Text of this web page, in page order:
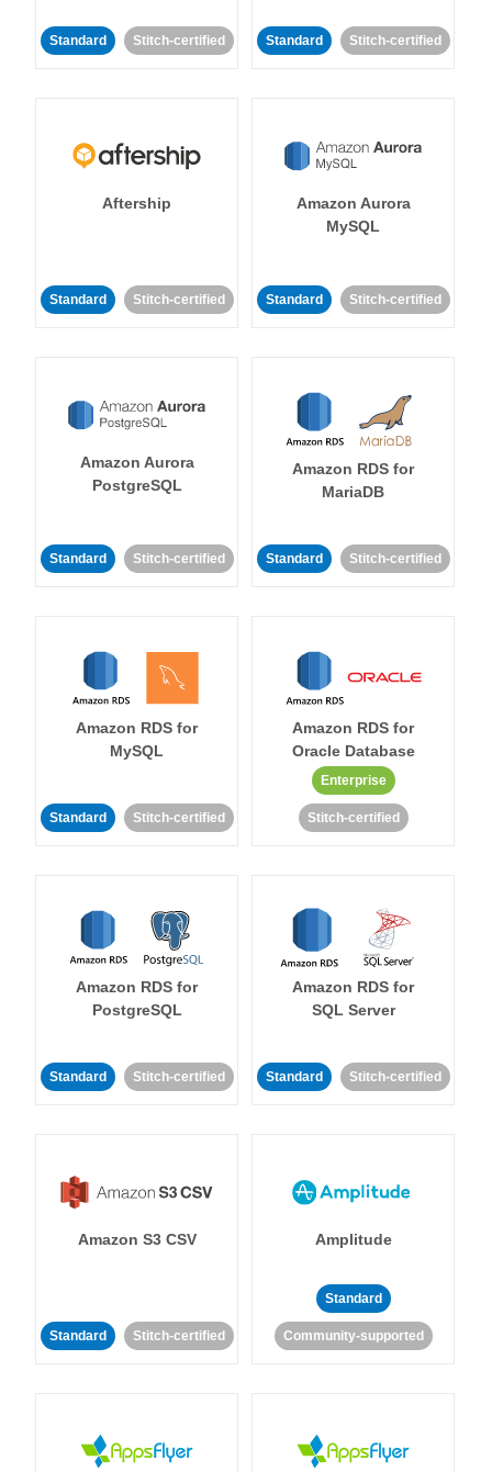
Standard Stitch-certified Standard Stitch-certified
Aftership
Standard Stitch-certified
Amazon Aurora
MySQL
Standard Stitch-certified
Amazon Aurora
PostgreSQL
Standard Stitch-certified
Amazon RDS for
MariaDB
Standard Stitch-certified
Amazon RDS for
MySQL
Standard Stitch-certified
Amazon RDS for
Oracle Database
Enterprise
Stitch-certified
Amazon RDS for
PostgreSQL
Standard Stitch-certified
Amazon RDS for
SQL Server
Standard Stitch-certified
Amazon S3 CSV
Standard Stitch-certified
Amplitude
Standard
Community-supported